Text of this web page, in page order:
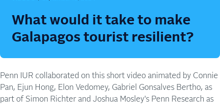
What would it take to make
Galapagos tourist resilient?
Penn IUR collaborated on this short video animated by Connie
Pan, Ejun Hong, Elon Vedomey, Gabriel Gonsalves Bertho, as
part of Simon Richter and Joshua Mosley's Penn Research as